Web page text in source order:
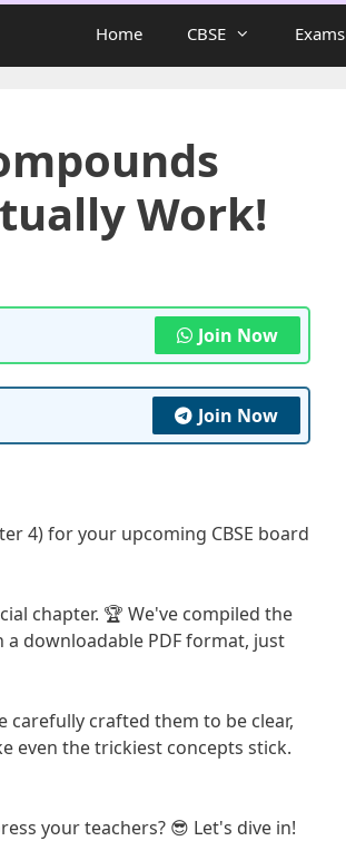
Home CBSE Exams
Work!
Join Now
Join Now
4) for your upcoming CBSE board
chapter. 🏆 We've compiled the
a downloadable PDF format, just
carefully crafted them to be clear,
even the trickiest concepts stick.
your teachers? 😎 Let's dive in!